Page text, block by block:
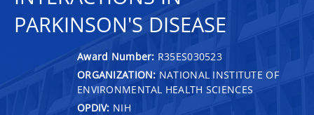
PARKINSON'S DISEASE
Award Number: R35ES030523
ORGANIZATION: NATIONAL INSTITUTE OF
ENVIRONMENTAL HEALTH SCIENCES
OPDIV: NIH